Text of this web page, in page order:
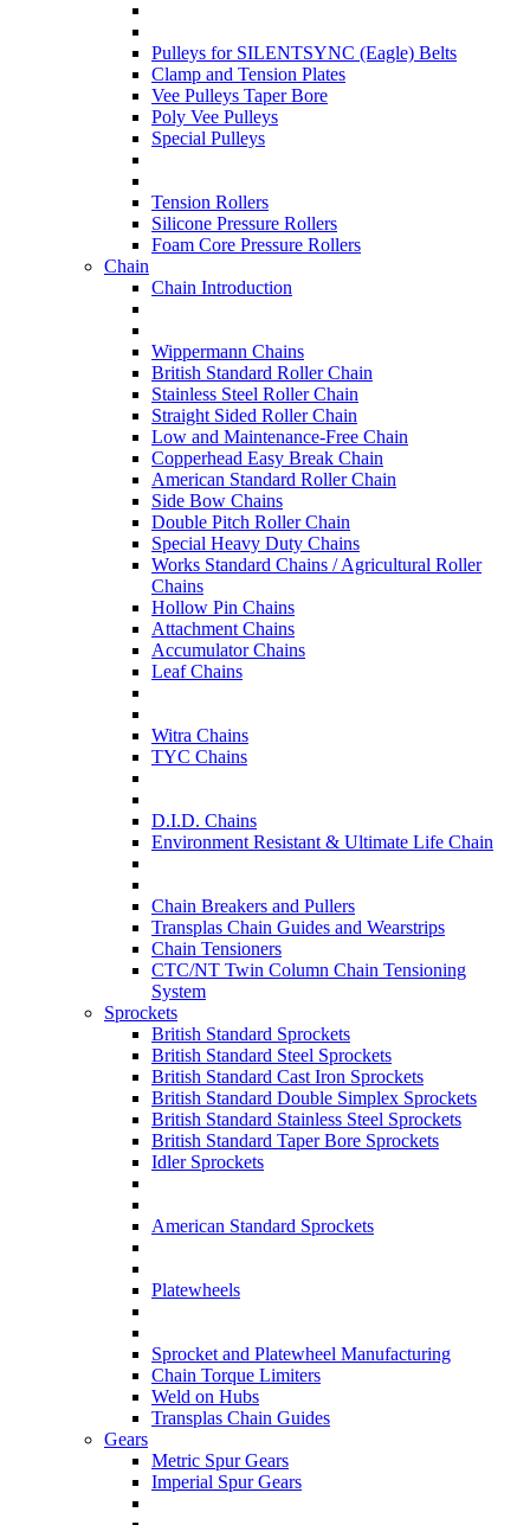
Pulleys for SILENTSYNC (Eagle) Belts
Clamp and Tension Plates
Vee Pulleys Taper Bore
Poly Vee Pulleys
Special Pulleys
Tension Rollers
Silicone Pressure Rollers
Foam Core Pressure Rollers
Chain
Chain Introduction
Wippermann Chains
British Standard Roller Chain
Stainless Steel Roller Chain
Straight Sided Roller Chain
Low and Maintenance-Free Chain
Copperhead Easy Break Chain
American Standard Roller Chain
Side Bow Chains
Double Pitch Roller Chain
Special Heavy Duty Chains
Works Standard Chains / Agricultural Roller
Chains
Hollow Pin Chains
Attachment Chains
Accumulator Chains
Leaf Chains
Witra Chains
TYC Chains
D.I.D. Chains
Environment Resistant & Ultimate Life Chain
Chain Breakers and Pullers
Transplas Chain Guides and Wearstrips
Chain Tensioners
CTC/NT Twin Column Chain Tensioning
System
Sprockets
British Standard Sprockets
British Standard Steel Sprockets
British Standard Cast Iron Sprockets
British Standard Double Simplex Sprockets
British Standard Stainless Steel Sprockets
British Standard Taper Bore Sprockets
Idler Sprockets
American Standard Sprockets
Platewheels
Sprocket and Platewheel Manufacturing
Chain Torque Limiters
Weld on Hubs
Transplas Chain Guides
Gears
Metric Spur Gears
Imperial Spur Gears